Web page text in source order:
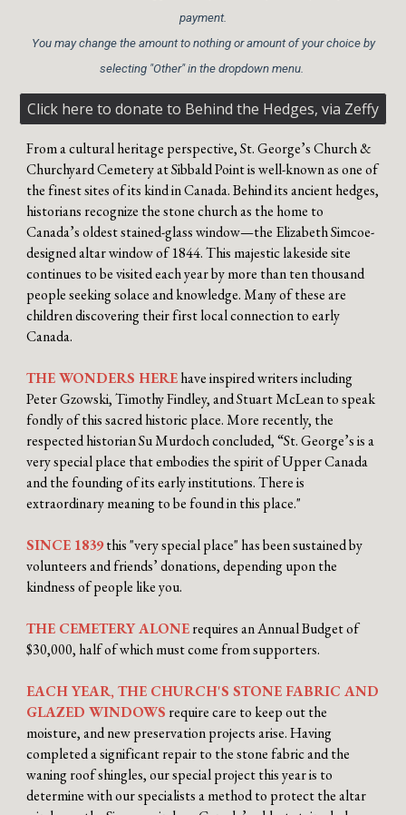
payment.
You may change the amount to nothing or amount of your choice by
selecting "Other" in the dropdown menu.
Click here to donate to Behind the Hedges, via Zeffy
From a cultural heritage perspective, St. George’s Church &
Churchyard Cemetery at Sibbald Point is well-known as one of
the finest sites of its kind in Canada. Behind its ancient hedges,
historians recognize the stone church as the home to
Canada’s oldest stained-glass window—the Elizabeth Simcoe-
designed altar window of 1844. This majestic lakeside site
continues to be visited each year by more than ten thousand
people seeking solace and knowledge. Many of these are
children discovering their first local connection to early
Canada.
THE WONDERS HEREhave inspired writers including
Peter Gzowski, Timothy Findley, and Stuart McLean to speak
fondly of this sacred historic place. More recently, the
respected historian Su Murdoch concluded, “St. George’s is a
very special place that embodies the spirit of Upper Canada
and the founding of its early institutions. There is
extraordinary meaning to be found in this place."
SINCE 1839this "very special place" has been sustained by
volunteers and friends’ donations, depending upon the
kindness of people like you.
THE CEMETERY ALONErequires an Annual Budget of
$30,000, half of which must come from supporters.
EACH YEAR, THE CHURCH'S STONE FABRIC AND
GLAZED WINDOWS require care to keep out the
moisture, and new preservation projects arise. Having
completed a significant repair to the stone fabric and the
waning roof shingles, our special project this year is to
determine with our specialists a method to protect the altar